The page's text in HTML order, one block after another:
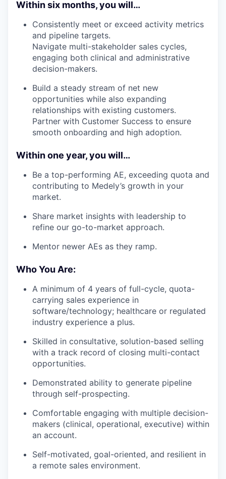
Within six months, you will…
Consistently meet or exceed activity metrics
and pipeline targets.
Navigate multi-stakeholder sales cycles,
engaging both clinical and administrative
decision-makers.
Build a steady stream of net new
opportunities while also expanding
relationships with existing customers.
Partner with Customer Success to ensure
smooth onboarding and high adoption.
Within one year, you will…
Be a top-performing AE, exceeding quota and
contributing to Medely’s growth in your
market.
Share market insights with leadership to
refine our go-to-market approach.
Mentor newer AEs as they ramp.
Who You Are:
A minimum of 4 years of full-cycle, quota-
carrying sales experience in
software/technology; healthcare or regulated
industry experience a plus.
Skilled in consultative, solution-based selling
with a track record of closing multi-contact
opportunities.
Demonstrated ability to generate pipeline
through self-prospecting.
Comfortable engaging with multiple decision-
makers (clinical, operational, executive) within
an account.
Self-motivated, goal-oriented, and resilient in
a remote sales environment.